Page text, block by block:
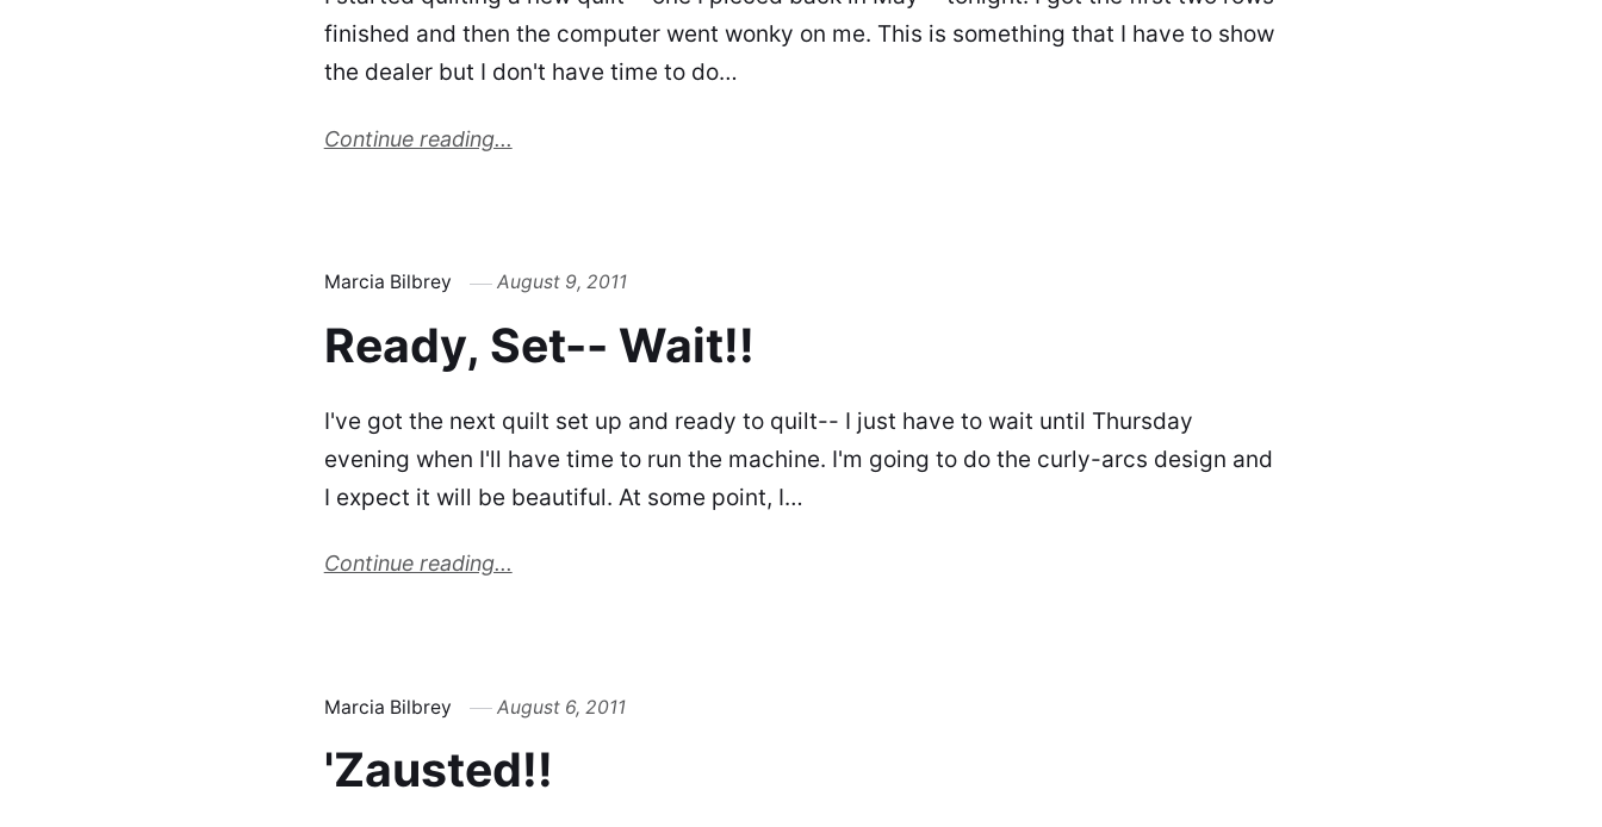
finished and then the computer went wonky on me. This is something that I have to show
the dealer but I don't have time to do…
Continue reading...
Marcia Bilbrey August 9, 2011
Ready, Set-- Wait!!
I've got the next quilt set up and ready to quilt-- I just have to wait until Thursday
evening when I'll have time to run the machine. I'm going to do the curly-arcs design and
I expect it will be beautiful. At some point, I…
Continue reading...
Marcia Bilbrey August 6, 2011
'Zausted!!